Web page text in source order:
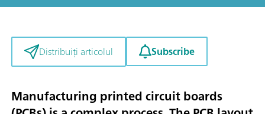
Distribuiți articolul Subscribe
Manufacturing printed circuit boards